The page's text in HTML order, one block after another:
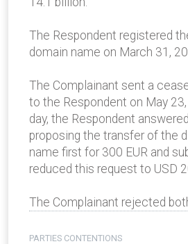
The Respondent registered
domain name on March 31,
The Complainant sent a
to the Respondent on May
day, the Respondent
proposing the transfer of the
name first for 300 EUR and
reduced this request to USD
The Complainant rejected
PARTIES CONTENTIONS